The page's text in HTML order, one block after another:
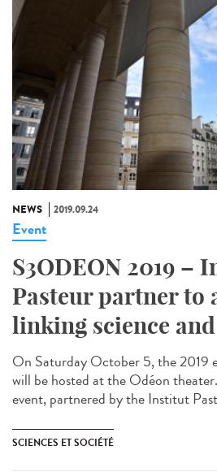
NEWS 2019.09.24
Event
S3ODEON 2019 –
Pasteur partner to
linking science
On Saturday October 5, the
will be hosted at the Odéon
event, partnered by the Institut
SCIENCES ET SOCIÉTÉ